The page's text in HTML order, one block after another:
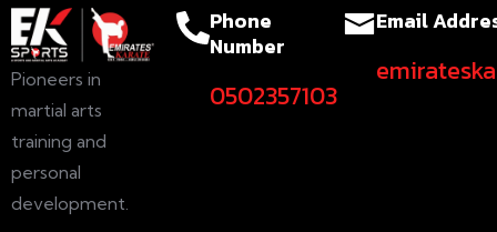
Pioneers in
martial arts
training and
personal
development.
Phone
Number
0502357103
Email